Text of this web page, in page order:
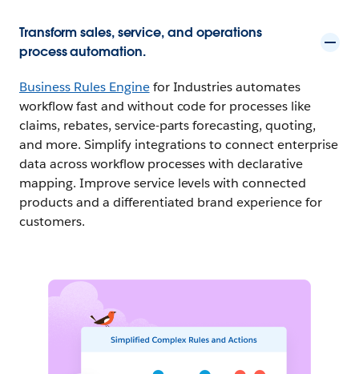
Transform sales, service, and operations
process automation.
Business Rules Enginefor Industries automates
workflow fast and without code for processes like
claims, rebates, service-parts forecasting, quoting,
and more. Simplify integrations to connect enterprise
data across workflow processes with declarative
mapping. Improve service levels with connected
products and a differentiated brand experience for
customers.